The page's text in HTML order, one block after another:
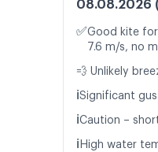
08.08.2026
✅Good kite
7.6 m/s, no
💨 Unlikely
ℹ️Significant
ℹ️Caution –
ℹ️ High water